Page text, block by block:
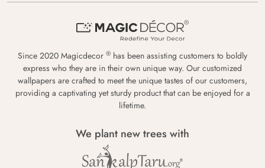
Since 2020 Magicdecor ® has been assisting customers to boldly
express who they are in their own unique way. Our customized
wallpapers are crafted to meet the unique tastes of our customers,
providing a captivating yet sturdy product that can be enjoyed for a
lifetime.
We plant new trees with